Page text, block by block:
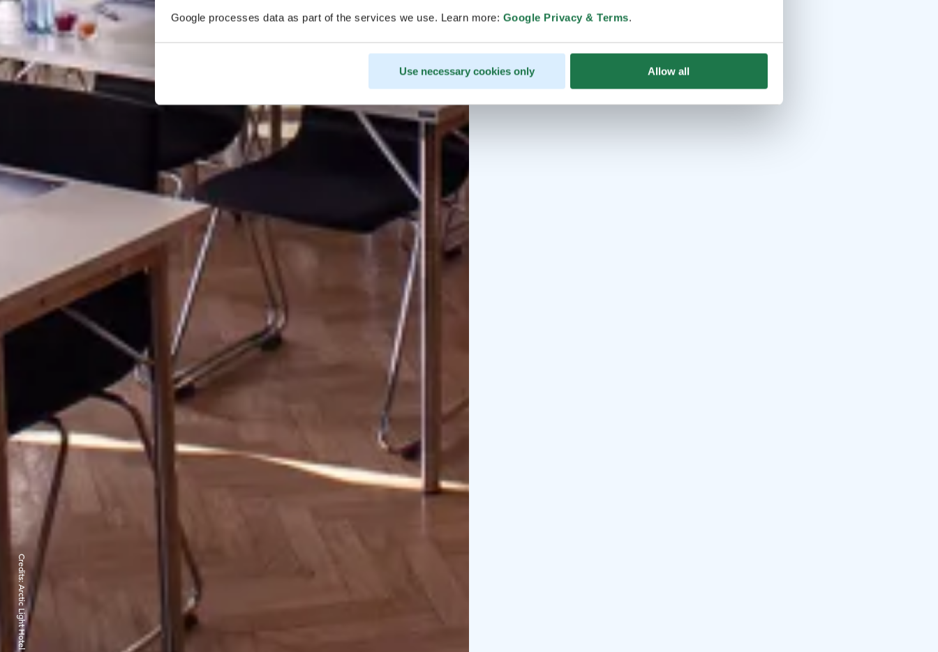
Google processes data as part of the services we use. Learn more: Google Privacy & Terms.
Use necessary cookies only Allow all
Credits:
Arctic Light Hotel